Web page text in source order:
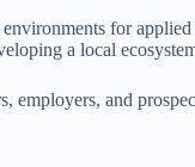
for
a local
employers, and